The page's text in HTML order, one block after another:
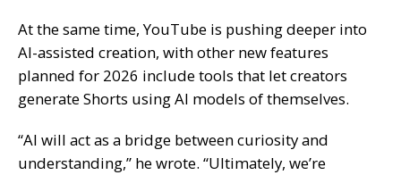
At the same time, YouTube is pushing deeper into
AI-assisted creation, with other new features
planned for 2026 include tools that let creators
generate Shorts using AI models of themselves.
“AI will act as a bridge between curiosity and
understanding,” he wrote. “Ultimately, we’re